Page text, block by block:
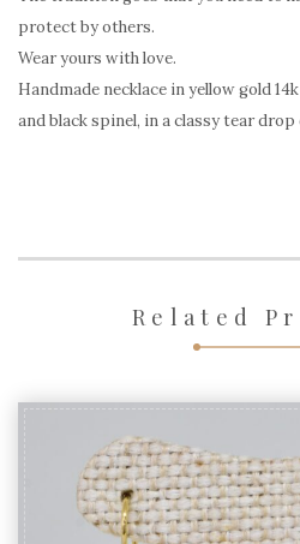
protect by others.
Wear yours with love.
Handmade necklace in yellow gold
and black spinel, in a classy tear drop
Related